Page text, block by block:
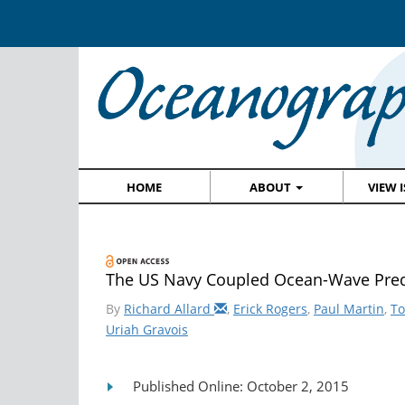
HOME ABOUT VIEW
The US Navy Coupled Ocean-Wave
By Richard Allard , Erick Rogers, Paul Martin,
Uriah Gravois
Published Online: October 2, 2015